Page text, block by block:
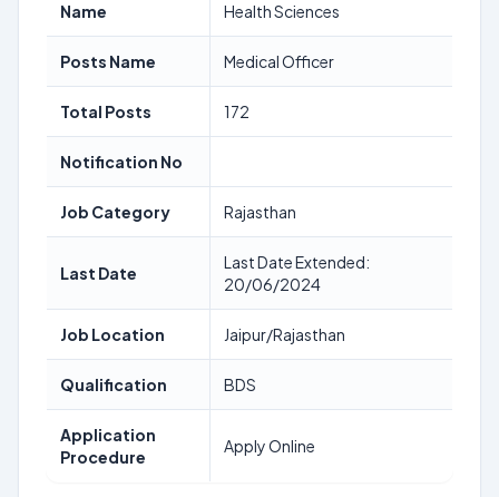
Name
Health Sciences
Posts Name Medical Officer
Total Posts 172
Notification No
Job Category Rajasthan
Last Date
Last Date Extended:
20/06/2024
Job Location Jaipur/Rajasthan
Qualification BDS
Application
Procedure
Apply Online